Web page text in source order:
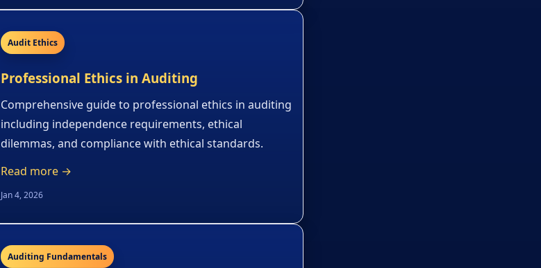
Audit Ethics
Professional Ethics in Auditing
Comprehensive guide to professional ethics in auditing
including independence requirements, ethical
dilemmas, and compliance with ethical standards.
Read more →
Jan 4, 2026
Auditing Fundamentals